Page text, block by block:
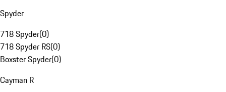
Spyder
718 Spyder(0)
718 Spyder RS(0)
Boxster Spyder(0)
Cayman R